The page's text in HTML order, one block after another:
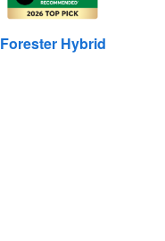
Forester Hybrid